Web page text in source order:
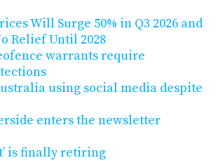
Will Surge 50% in Q3 2026 and
Relief Until 2028
warrants require
using social media despite
enters the newsletter
is finally retiring